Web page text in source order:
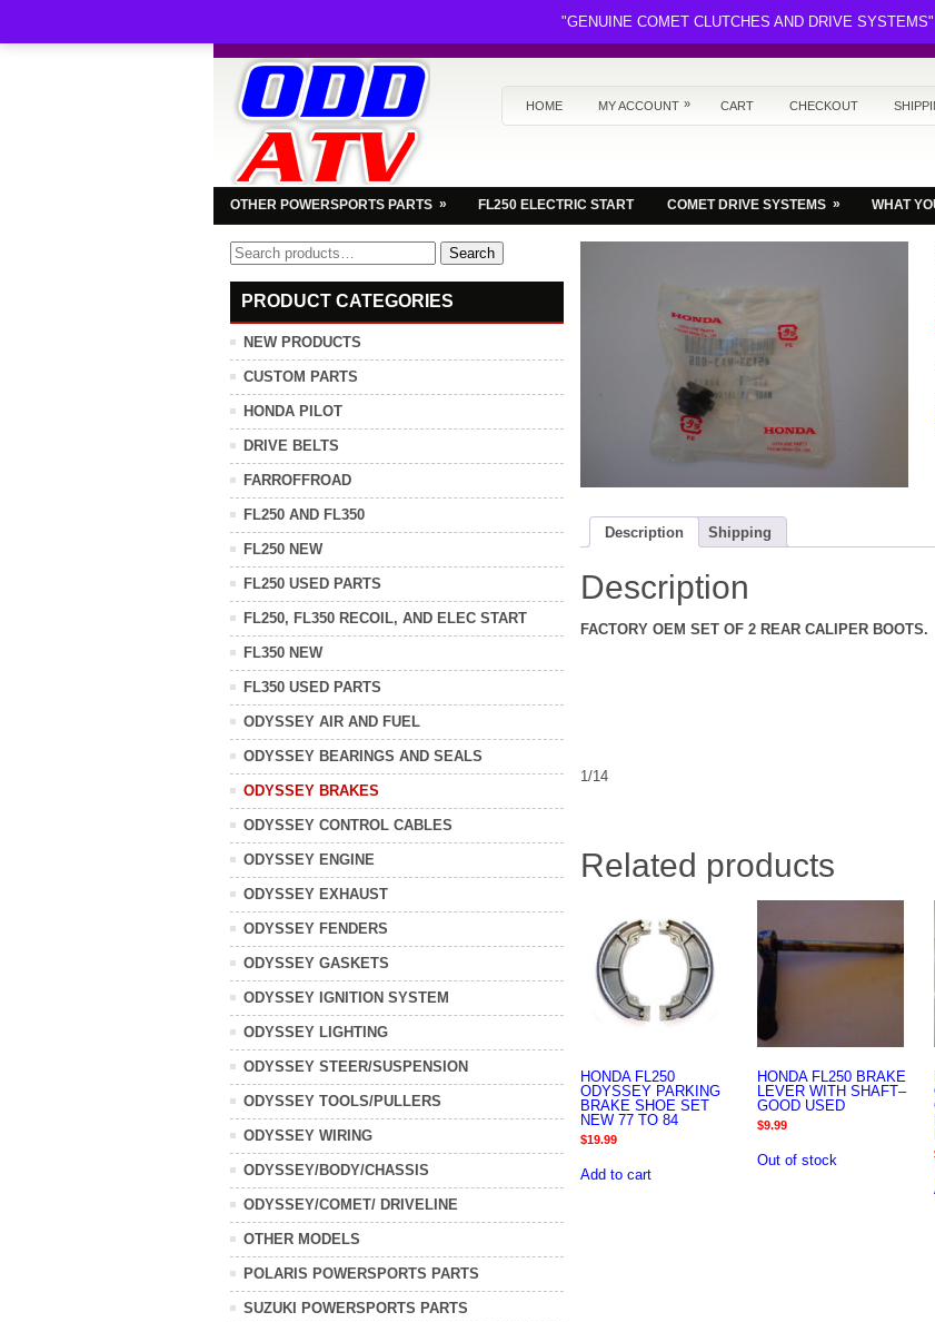
HOME MY ACCOUNT » CART CHECKOUT
OTHER POWERSPORTS PARTS » FL250 ELECTRIC START COMET DRIVE SYSTEMS » WHAT
Description Shipping
Description
FACTORY OEM SET OF 2 REAR CALIPER BOOTS.
1/14
Related products
HONDA FL250
ODYSSEY PARKING
BRAKE SHOE SET
NEW 77 TO 84
$19.99
Add to cart
HONDA FL250 BRAKE
LEVER WITH SHAFT–
GOOD USED
$9.99
Out of stock
Search
for:
Search
PRODUCT CATEGORIES
NEW PRODUCTS
CUSTOM PARTS
HONDA PILOT
DRIVE BELTS
FARROFFROAD
FL250 AND FL350
FL250 NEW
FL250 USED PARTS
FL250, FL350 RECOIL, AND ELEC START
FL350 NEW
FL350 USED PARTS
ODYSSEY AIR AND FUEL
ODYSSEY BEARINGS AND SEALS
ODYSSEY BRAKES
ODYSSEY CONTROL CABLES
ODYSSEY ENGINE
ODYSSEY EXHAUST
ODYSSEY FENDERS
ODYSSEY GASKETS
ODYSSEY IGNITION SYSTEM
ODYSSEY LIGHTING
ODYSSEY STEER/SUSPENSION
ODYSSEY TOOLS/PULLERS
ODYSSEY WIRING
ODYSSEY/BODY/CHASSIS
ODYSSEY/COMET/ DRIVELINE
OTHER MODELS
POLARIS POWERSPORTS PARTS
SUZUKI POWERSPORTS PARTS
"GENUINE COMET CLUTCHES AND DRIVE SYSTEMS"